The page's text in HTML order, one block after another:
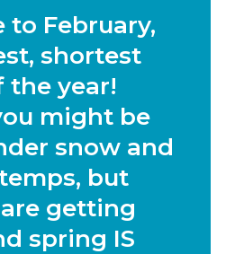
to February,
shortest
the year!
might be
snow and
but
getting
spring IS